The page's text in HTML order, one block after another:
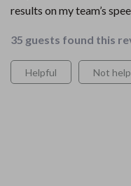
results on my team’s
35 guests found this
Helpful Not